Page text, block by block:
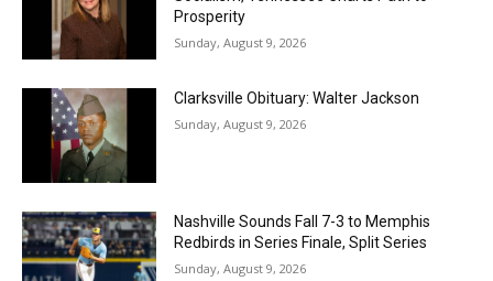
Prosperity
Sunday, August 9, 2026
Clarksville Obituary: Walter Jackson
Sunday, August 9, 2026
Nashville Sounds Fall 7-3 to Memphis
Redbirds in Series Finale, Split Series
Sunday, August 9, 2026